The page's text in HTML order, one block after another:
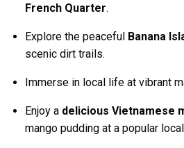
French Quarter.
Explore the peaceful Banana
scenic dirt trails.
Immerse in local life at vibrant
Enjoy a delicious Vietnamese
mango pudding at a popular